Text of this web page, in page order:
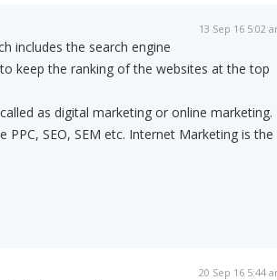
13 Sep 16 5:02
includes the search engine
keep the ranking of the websites at the top
as digital marketing or online marketing.
SEO, SEM etc. Internet Marketing is the
20 Sep 16 5:44